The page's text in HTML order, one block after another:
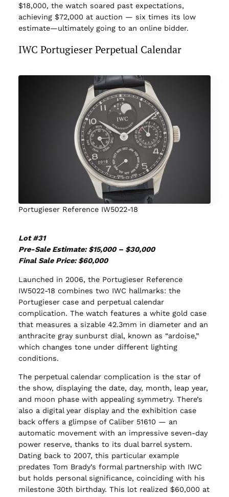
$18,000, the watch soared past expectations,
achieving $72,000 at auction — six times its low
estimate—ultimately going to an online bidder.
IWC Portugieser Perpetual Calendar
Portugieser Reference IW5022-18
Lot #31
Pre-Sale Estimate: $15,000 – $30,000
Final Sale Price: $60,000
Launched in 2006, the Portugieser Reference
IW5022-18 combines two IWC hallmarks: the
Portugieser case and perpetual calendar
complication. The watch features a white gold case
that measures a sizable 42.3mm in diameter and an
anthracite gray sunburst dial, known as “ardoise,”
which changes tone under different lighting
conditions.
The perpetual calendar complication is the star of
the show, displaying the date, day, month, leap year,
and moon phase with appealing symmetry. There’s
also a digital year display and the exhibition case
back offers a glimpse of Caliber 51610 — an
automatic movement with an impressive seven-day
power reserve, thanks to its dual barrel system.
Dating back to 2007, this particular example
predates Tom Brady’s formal partnership with IWC
but holds personal significance, coinciding with his
milestone 30th birthday. This lot realized $60,000 at